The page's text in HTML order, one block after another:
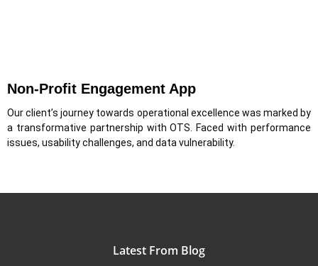
Non-Profit Engagement App
Our client’s journey towards operational excellence was marked by
a transformative partnership with OTS. Faced with performance
issues, usability challenges, and data vulnerability.
Latest From Blog